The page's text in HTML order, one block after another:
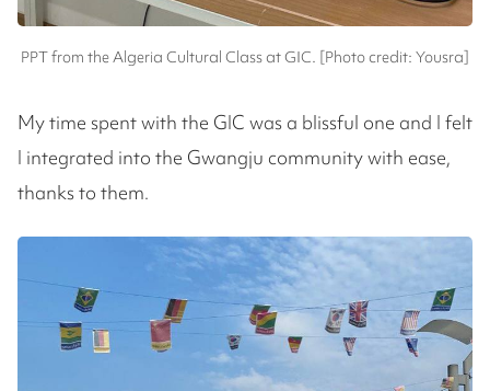
PPT from the Algeria Cultural Class at GIC. [Photo credit: Yousra]
My time spent with the GIC was a blissful one and I felt
I integrated into the Gwangju community with ease,
thanks to them.